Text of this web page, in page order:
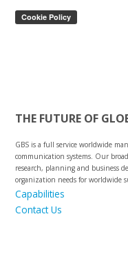
THE FUTURE OF
GBS is a full service worldwide
communication systems. Our
research, planning and business
organization needs for worldwide
Capabilities
Contact Us